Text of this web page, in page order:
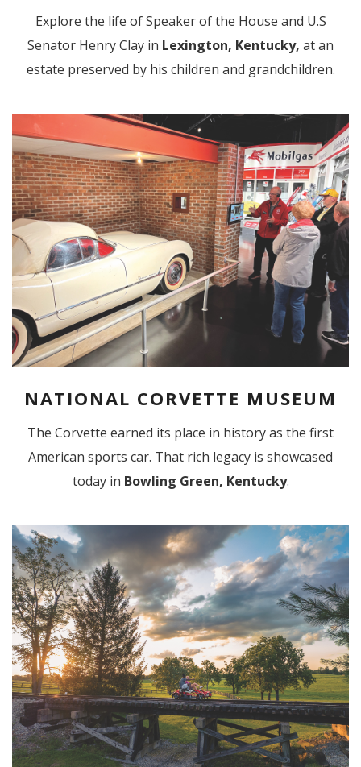
Explore the life of Speaker of the House and U.S
Senator Henry Clay in Lexington, Kentucky, at an
estate preserved by his children and grandchildren.
NATIONAL CORVETTE MUSEUM
The Corvette earned its place in history as the first
American sports car. That rich legacy is showcased
today in Bowling Green, Kentucky.